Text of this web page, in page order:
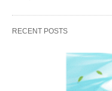
RECENT POSTS